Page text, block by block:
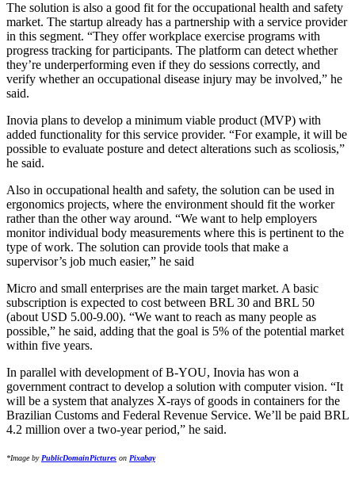
The solution is also a good fit for the occupational health and safety
market. The startup already has a partnership with a service provider
in this segment. “They offer workplace exercise programs with
progress tracking for participants. The platform can detect whether
they’re underperforming even if they do sessions correctly, and
verify whether an occupational disease injury may be involved,” he
said.
Inovia plans to develop a minimum viable product (MVP) with
added functionality for this service provider. “For example, it will be
possible to evaluate posture and detect alterations such as scoliosis,”
he said.
Also in occupational health and safety, the solution can be used in
ergonomics projects, where the environment should fit the worker
rather than the other way around. “We want to help employers
monitor individual body measurements where this is pertinent to the
type of work. The solution can provide tools that make a
supervisor’s job much easier,” he said
Micro and small enterprises are the main target market. A basic
subscription is expected to cost between BRL 30 and BRL 50
(about USD 5.00-9.00). “We want to reach as many people as
possible,” he said, adding that the goal is 5% of the potential market
within five years.
In parallel with development of B-YOU, Inovia has won a
government contract to develop a solution with computer vision. “It
will be a system that analyzes X-rays of goods in containers for the
Brazilian Customs and Federal Revenue Service. We’ll be paid BRL
4.2 million over a two-year period,” he said.
*Image by PublicDomainPictures on Pixabay